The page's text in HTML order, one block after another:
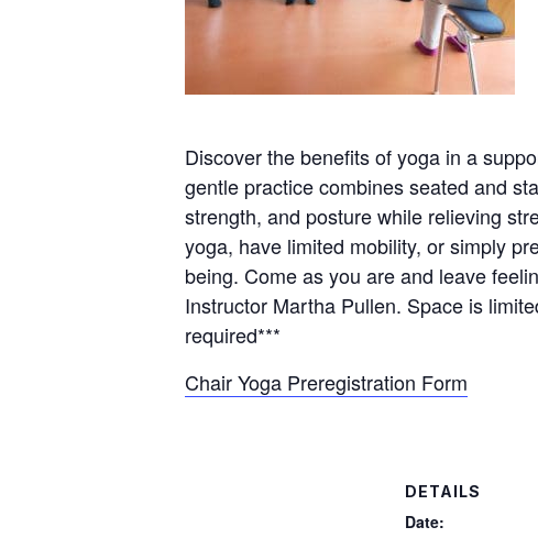
Discover the benefits of yoga in a
gentle practice combines seated and
strength, and posture while relieving
yoga, have limited mobility, or simply
being. Come as you are and leave
Instructor Martha Pullen. Space is
required***
Chair Yoga Preregistration Form
DETAILS
Date: